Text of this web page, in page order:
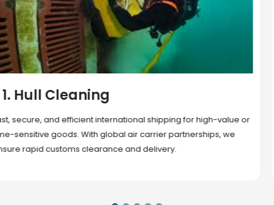
2. Sea Freight
Cost-effective and reliable transport for bulk or oversized
shipments. Ideal for long-distance international trade with full
container (FCL) or less-than-container load (LCL) options.